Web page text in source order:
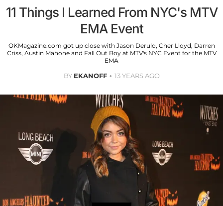
11 Things I Learned From NYC's MTV
EMA Event
OKMagazine.com got up close with Jason Derulo, Cher Lloyd, Darren
Criss, Austin Mahone and Fall Out Boy at MTV's NYC Event for the MTV
EMA
BY EKANOFF 13 YEARS AGO